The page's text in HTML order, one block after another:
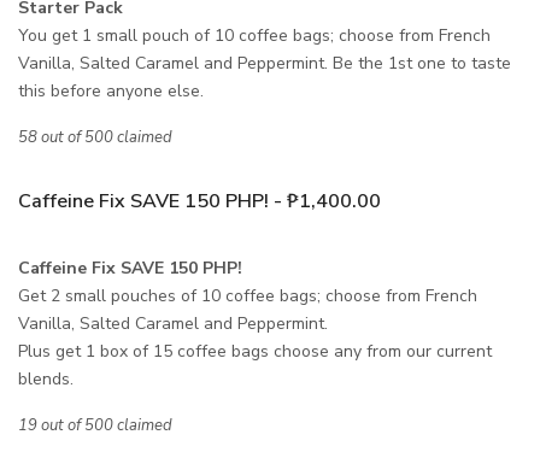
Starter Pack
You get 1 small pouch of 10 coffee bags; choose from French
Vanilla, Salted Caramel and Peppermint. Be the 1st one to taste
this before anyone else.
58 out of 500 claimed
Caffeine Fix SAVE 150 PHP! - ₱1,400.00
Caffeine Fix SAVE 150 PHP!
Get 2 small pouches of 10 coffee bags; choose from French
Vanilla, Salted Caramel and Peppermint.
Plus get 1 box of 15 coffee bags choose any from our current
blends.
19 out of 500 claimed